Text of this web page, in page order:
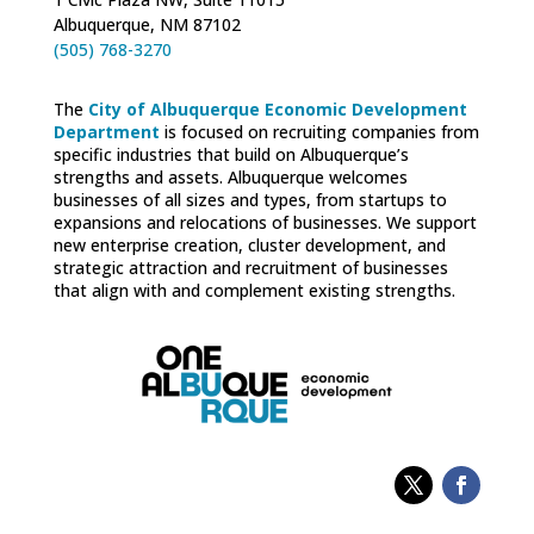
Albuquerque, NM 87102
(505) 768-3270
The City of Albuquerque Economic Development
Department is focused on recruiting companies from
specific industries that build on Albuquerque’s
strengths and assets. Albuquerque welcomes
businesses of all sizes and types, from startups to
expansions and relocations of businesses. We support
new enterprise creation, cluster development, and
strategic attraction and recruitment of businesses
that align with and complement existing strengths.